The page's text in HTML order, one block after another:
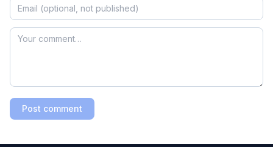
Post comment